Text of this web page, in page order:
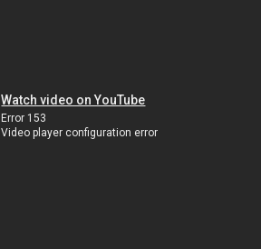
Watch video on YouTube
Error 153
Video player configuration error